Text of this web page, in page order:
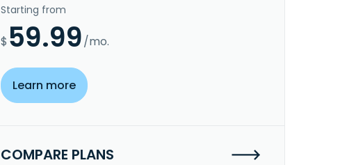
Starting from
$ 59.99/mo.
Learn more
COMPARE PLANS